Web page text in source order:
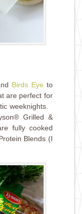
Birds Eye to
are perfect for
weeknights.
Grilled &
fully cooked
Blends (I